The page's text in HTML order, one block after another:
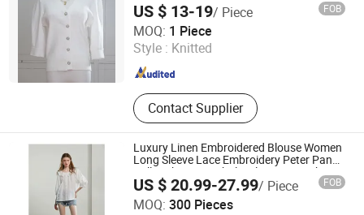
US $ 13-19/ Piece FOB
MOQ: 1 Piece
Style : Knitted
Contact Supplier
Hangzhou Changuo Garments Co., Ltd.
Zhejiang , China Since 2024
Luxury Linen Embroidered Blouse Women
Long Sleeve Lace Embroidery Peter Pan
Collar Shirt Top Wholesale Custom China
US $ 20.99-27.99/ Piece FOB
MOQ: 300 Pieces
Jiaxing Qijia Imp&Exp Co., Ltd